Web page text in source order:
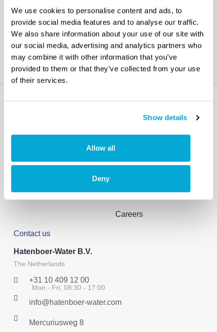
We use cookies to personalise content and ads, to
provide social media features and to analyse our traffic.
We also share information about your use of our site with
our social media, advertising and analytics partners who
may combine it with other information that you’ve
provided to them or that they’ve collected from your use
of their services.
Show details
Allow all
Deny
download
Receive an overview of Hatenboer-Water’s
comprehensive range of test kits.
About us
Events & News
Careers
Contact us
Hatenboer-Water B.V.
The Netherlands
+31 10 409 12 00
Mon - Fri, 08:30 - 17:00
info@hatenboer-water.com
Mercuriusweg 8